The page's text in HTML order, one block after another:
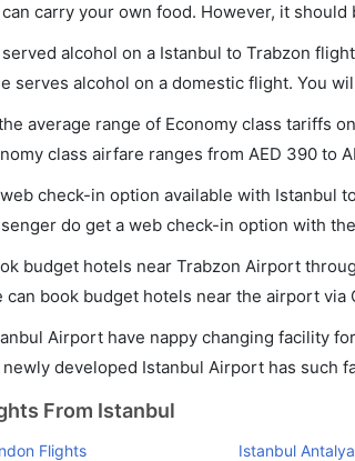
carry your own food. However, it should
alcohol on a Istanbul to Trabzon
serves alcohol on a domestic flight. You
average range of Economy class tariffs
class airfare ranges from AED 390 to
check-in option available with Istanbul
do get a web check-in option with
budget hotels near Trabzon Airport
can book budget hotels near the airport
Airport have nappy changing facility
newly developed Istanbul Airport has such
From Istanbul
Flights Istanbul